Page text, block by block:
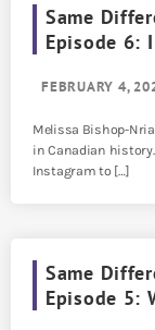
Same
Episode 6:
FEBRUARY 4,
Melissa Bishop-
in Canadian
Instagram to […]
Same
Episode 5: